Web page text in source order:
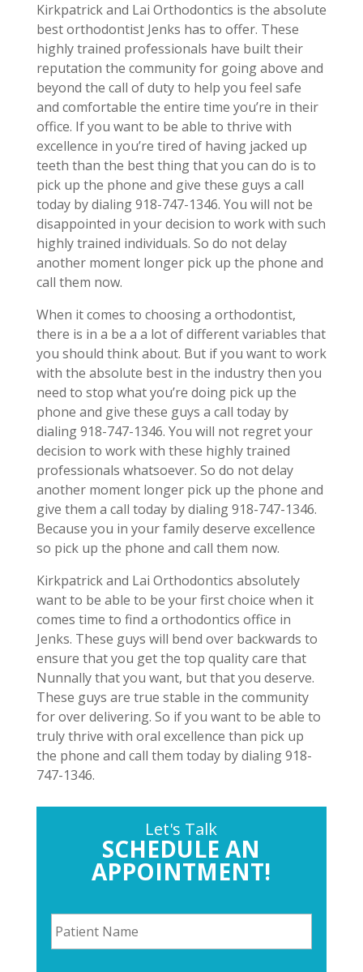
Kirkpatrick and Lai Orthodontics is the absolute
best orthodontist Jenks has to offer. These
highly trained professionals have built their
reputation the community for going above and
beyond the call of duty to help you feel safe
and comfortable the entire time you’re in their
office. If you want to be able to thrive with
excellence in you’re tired of having jacked up
teeth than the best thing that you can do is to
pick up the phone and give these guys a call
today by dialing 918-747-1346. You will not be
disappointed in your decision to work with such
highly trained individuals. So do not delay
another moment longer pick up the phone and
call them now.
When it comes to choosing a orthodontist,
there is in a be a a lot of different variables that
you should think about. But if you want to work
with the absolute best in the industry then you
need to stop what you’re doing pick up the
phone and give these guys a call today by
dialing 918-747-1346. You will not regret your
decision to work with these highly trained
professionals whatsoever. So do not delay
another moment longer pick up the phone and
give them a call today by dialing 918-747-1346.
Because you in your family deserve excellence
so pick up the phone and call them now.
Kirkpatrick and Lai Orthodontics absolutely
want to be able to be your first choice when it
comes time to find a orthodontics office in
Jenks. These guys will bend over backwards to
ensure that you get the top quality care that
Nunnally that you want, but that you deserve.
These guys are true stable in the community
for over delivering. So if you want to be able to
truly thrive with oral excellence than pick up
the phone and call them today by dialing 918-
747-1346.
Let's Talk
SCHEDULE AN
APPOINTMENT!
P
a
t